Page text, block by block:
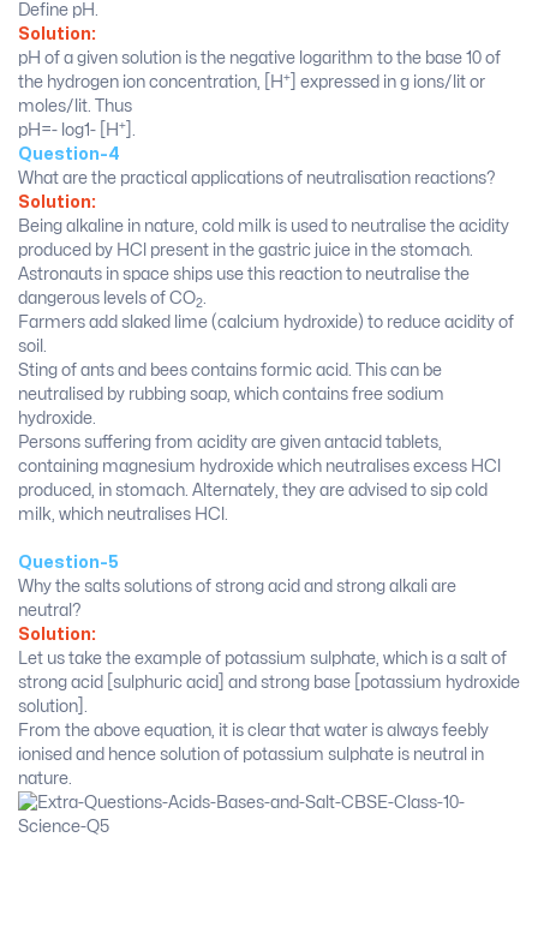
Define pH.
Solution:
pH of a given solution is the negative logarithm to the base 10 of
the hydrogen ion concentration, [H +
] expressed in g ions/lit or
moles/lit. Thus
pH=- log1- [H +
Question-4
What are the practical applications of neutralisation reactions?
Solution:
Being alkaline in nature, cold milk is used to neutralise the acidity
produced by HCl present in the gastric juice in the stomach.
Astronauts in space ships use this reaction to neutralise the
dangerous levels of CO2
Farmers add slaked lime (calcium hydroxide) to reduce acidity of
soil.
Sting of ants and bees contains formic acid. This can be
neutralised by rubbing soap, which contains free sodium
hydroxide.
Persons suffering from acidity are given antacid tablets,
containing magnesium hydroxide which neutralises excess HCl
produced, in stomach. Alternately, they are advised to sip cold
milk, which neutralises HCl.
Question-5
Why the salts solutions of strong acid and strong alkali are
neutral?
Solution:
Let us take the example of potassium sulphate, which is a salt of
strong acid [sulphuric acid] and strong base [potassium hydroxide
solution].
From the above equation, it is clear that water is always feebly
ionised and hence solution of potassium sulphate is neutral in
nature.